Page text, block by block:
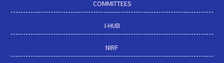
COMMITTEES
I-HUB
NIRF